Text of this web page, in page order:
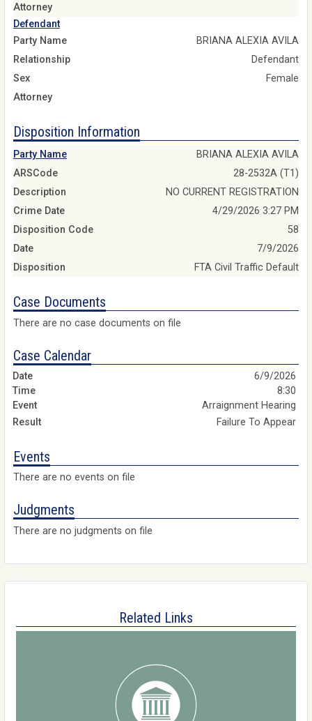
Attorney
Defendant
Party Name
BRIANA ALEXIA AVILA
Relationship
Defendant
Sex
Female
Attorney
Disposition Information
Party Name
BRIANA ALEXIA AVILA
ARSCode
28-2532A (T1)
Description
NO CURRENT REGISTRATION
Crime Date
4/29/2026 3:27 PM
Disposition Code
58
Date
7/9/2026
Disposition
FTA Civil Traffic Default
Case Documents
There are no case documents on file
Case Calendar
6/9/2026
8:30
Arraignment Hearing
Failure To Appear
Events
There are no events on file
Judgments
There are no judgments on file
Related Links